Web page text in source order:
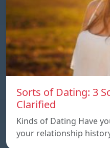
Sorts of Dating: 3
Clarified
Kinds of Dating Have
your relationship